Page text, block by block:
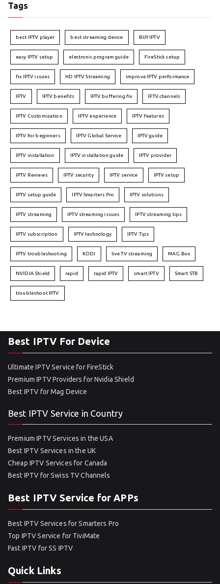
Tags
best IPTV player best streaming device BUY IPTV
easy IPTV setup electronic program guide FireStick setup
fix IPTV issues HD IPTV Streaming improve IPTV performance
IPTV IPTV benefits IPTV buffering fix IPTV channels
IPTV Customization IPTV experience IPTV features
IPTV for beginners IPTV Global Service IPTV guide
IPTV installation IPTV installation guide IPTV provider
IPTV Reviews IPTV security IPTV service IPTV setup
IPTV setup guide IPTV Smarters Pro IPTV solutions
IPTV streaming IPTV streaming issues IPTV streaming tips
IPTV subscription IPTV technology IPTV Tips
IPTV troubleshooting KODI live TV streaming MAG Box
NVIDIA Shield rapid rapid IPTV smart IPTV Smart STB
troubleshoot IPTV
Best IPTV For Device
Ultimate IPTV Service for FireStick
Premium IPTV Providers for Nvidia Shield
Best IPTV for Mag Device
Best IPTV Service in Country
Premium IPTV Services in the USA
Best IPTV Services in the UK
Cheap IPTV Services for Canada
Best IPTV for Swiss TV Channels
Best IPTV Service for APPs
Best IPTV Services for Smarters Pro
Top IPTV Service for TiviMate
Fast IPTV for SS IPTV
Quick Links